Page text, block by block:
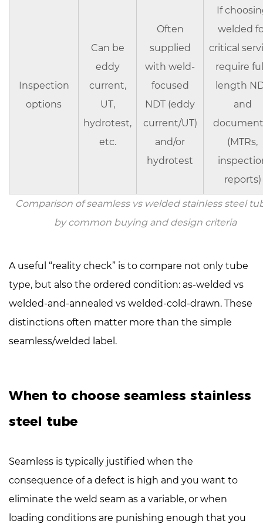
Comparison of seamless vs welded stainless steel
by common buying and design criteria
Inspection
options
Can be
eddy
current,
UT,
hydrotest,
etc.
Often
supplied
with weld-
focused
NDT (eddy
current/UT)
and/or
hydrotest
If
welded
critical
require
length
and
(MTRs,
reports)
A useful “reality check” is to compare not only tube
type, but also the ordered condition: as-welded vs
welded-and-annealed vs welded-cold-drawn. These
distinctions often matter more than the simple
seamless/welded label.
When to choose seamless stainless
steel tube
Seamless is typically justified when the
consequence of a defect is high and you want to
eliminate the weld seam as a variable, or when
loading conditions are punishing enough that you